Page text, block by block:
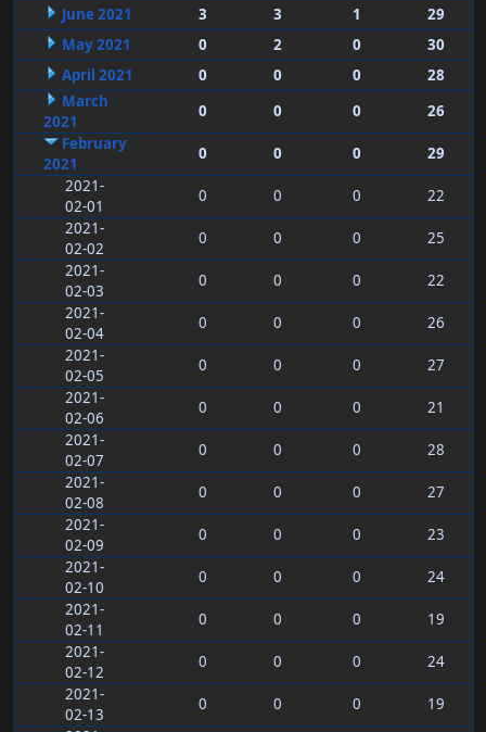
June 2021
3 3 1
29
May 2021
0 2 0
30
April 2021
0 0 0
28
March
2021
0 0 0
26
February
2021
0 0 0
29
2021-
02-01
0 0 0
22
2021-
02-02
0 0 0
25
2021-
02-03
0 0 0
22
2021-
02-04
0 0 0
26
2021-
02-05
0 0 0
27
2021-
02-06
0 0 0
21
2021-
02-07
0 0 0
28
2021-
02-08
0 0 0
27
2021-
02-09
0 0 0
23
2021-
02-10
0 0 0
24
2021-
02-11
0 0 0
19
2021-
02-12
0 0 0
24
2021-
02-13
0 0 0
19